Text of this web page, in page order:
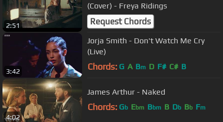
2:51
(Cover) - Freya Ridings
Request Chords
3:42
Jorja Smith - Don't Watch Me Cry
(Live)
Chords: G A Bm D F# C# B
4:02
James Arthur - Naked
Chords: Gb Ebm Bbm B Db Bb Fm